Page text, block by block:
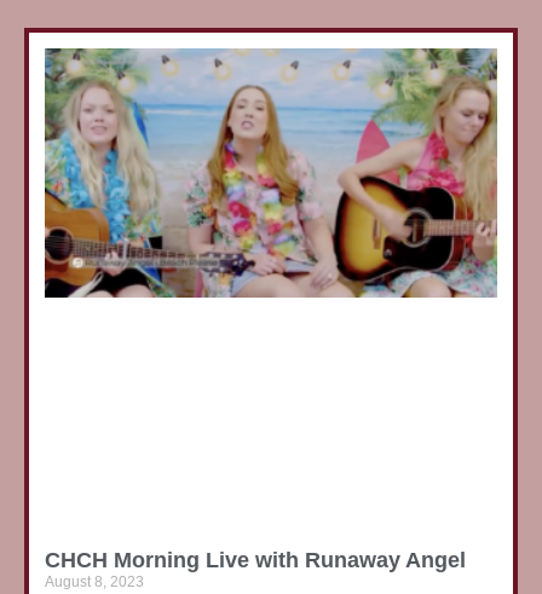
CHCH Morning Live with Runaway Angel
August 8, 2023